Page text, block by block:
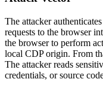
The attacker
requests to the browser
the browser to perform act
local CDP origin. From
The attacker reads
credentials, or source